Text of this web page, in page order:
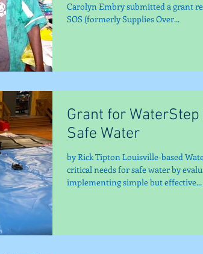
Carolyn Embry submitted a grant
SOS (formerly Supplies Over...
Grant for
Safe Water
by Rick Tipton Louisville-based
critical needs for safe water by
implementing simple but effective...